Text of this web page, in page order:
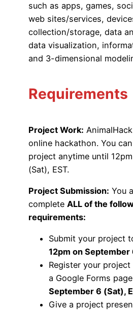
such as apps, games,
web sites/services,
collection/storage, data
data visualization,
and 3-dimensional
Requirements
Project Work:
online hackathon. You
project anytime until
(Sat), EST.
Project Submission: You
complete ALL of the
requirements:
Submit your project
12pm on September
Register your
a Google Forms
September 6 (Sat),
Give a project